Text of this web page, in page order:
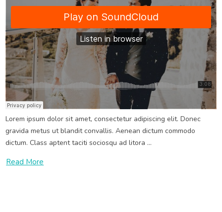
Wedding SoundCloud Music Post
Jun 19, 2021 Wedding Music
Lorem ipsum dolor sit amet, consectetur adipiscing elit. Donec
gravida metus ut blandit convallis. Aenean dictum commodo
dictum. Class aptent taciti sociosqu ad litora ...
Read More